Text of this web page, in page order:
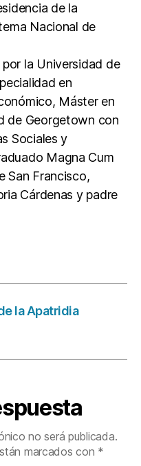
de la
Nacional de
la Universidad de
en
Máster en
de Georgetown con
Sociales y
Magna Cum
San Francisco,
Cárdenas y padre
la Apatridia
no será publicada.
marcados con *